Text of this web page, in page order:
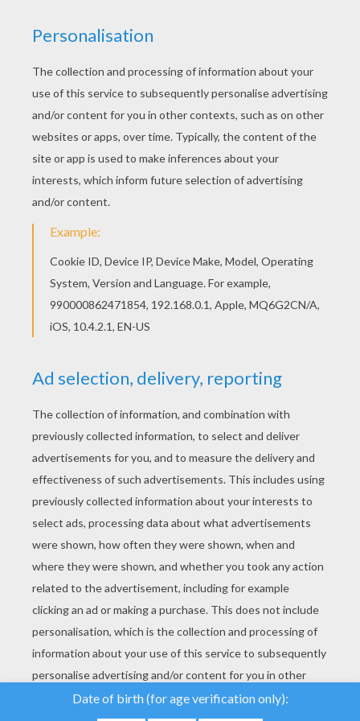
Find free coloring pages, color poster and
pictures in SAILOR MOON coloring pages! Print
out and color these free coloring sheets and
send them to your friends! There are many free
Sailor warriors coloring page in SAILOR MOON
coloring pages.
RATE THIS PAGE
YOUR SCORE